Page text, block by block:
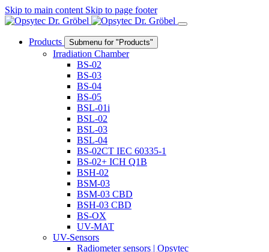
Skip to main content Skip to page footer
Products Submenu for "Products"
Irradiation Chamber
BS-02
BS-03
BS-04
BS-05
BSL-01i
BSL-02
BSL-03
BSL-04
BS-02CT IEC 60335-1
BS-02+ ICH Q1B
BSH-02
BSM-03
BSM-03 CBD
BSH-03 CBD
BS-OX
UV-MAT
UV-Sensors
Radiometer sensors | Opsytec